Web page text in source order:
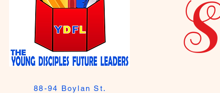
88-94 Boylan St.